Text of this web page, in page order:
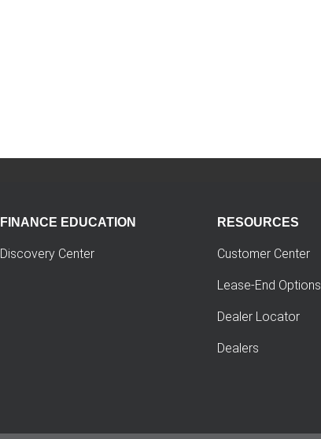
FINANCE EDUCATION
Discovery Center
RESOURCES
Customer Center
Lease-End Options
Dealer Locator
Dealers